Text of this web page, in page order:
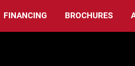
FINANCING BROCHURES